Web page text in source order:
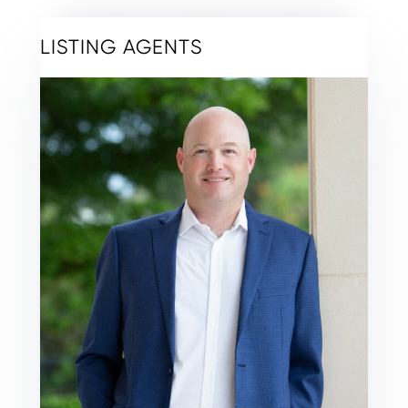
LISTING AGENTS